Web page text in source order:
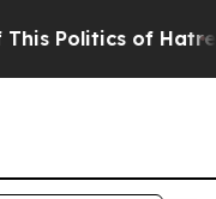
Politics of Hatred”